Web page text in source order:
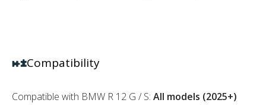
Compatibility
Compatible with BMW R 12 G / S: All models (2025+)